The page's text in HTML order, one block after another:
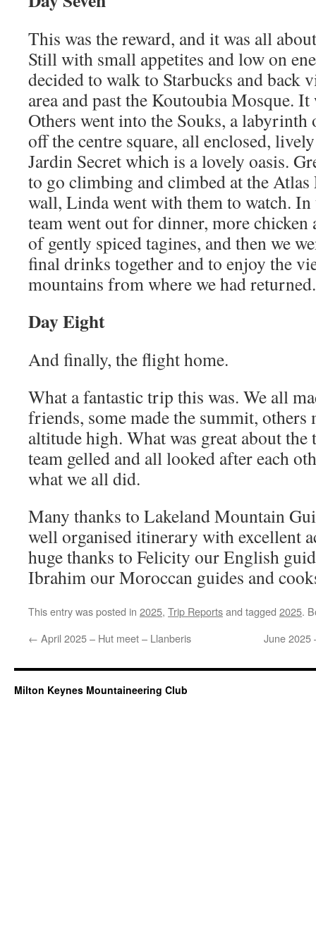
This was the reward, and it was all
Still with small appetites and low on
decided to walk to Starbucks and back
area and past the Koutoubia Mosque.
Others went into the Souks, a
off the centre square, all enclosed,
Jardin Secret which is a lovely oasis.
to go climbing and climbed at the
wall, Linda went with them to watch. In
team went out for dinner, more chicken
of gently spiced tagines, and then we
final drinks together and to enjoy the
mountains from where we had returned.
Day Eight
And finally, the flight home.
What a fantastic trip this was. We all
friends, some made the summit,
altitude high. What was great about the
team gelled and all looked after each
what we all did.
Many thanks to Lakeland Mountain
well organised itinerary with excellent
huge thanks to Felicity our English
Ibrahim our Moroccan guides and
This entry was posted in 2025, Trip Reportsand tagged 2025.
← April 2025 – Hut meet – Llanberis June 2025
Milton Keynes Mountaineering Club